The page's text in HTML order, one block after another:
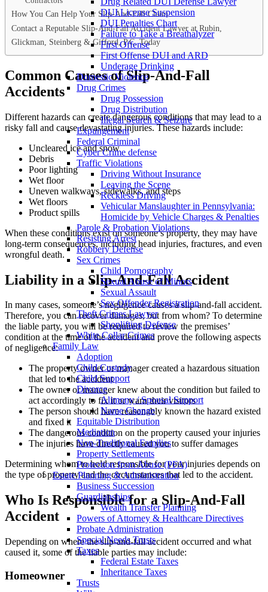
DUI License Suspension
DUI Penalties Chart
Failure to Take a Breathalyzer
First Offense
First Offense DUI and ARD
Underage Drinking
Domestic Violence
Drug Crimes
Drug Possession
Drug Distribution
Illegal Search & Seizure
Expungement
Federal Criminal
Cyber Crime defense
Traffic Violations
Driving Without Insurance
Leaving the Scene
Reckless Driving
Vehicular Manslaughter in Pennsylvania:
Homicide by Vehicle Charges & Penalties
Parole & Probation Violations
Resisting Arrest
Robbery Defense
Sex Crimes
Child Pornography
Sexual Abuse of Minors
Sexual Assault
Sex Offender Registration
Theft Crimes Lawyer
Shoplifting Defense
White Collar Crimes
Family Law
Adoption
Child Custody
Child Support
Divorce
Alimony / Spousal Support
Name Change
Equitable Distribution
Mediation
Non-Traditional Families
Property Settlements
Protection from Abuse (PFA)
Estate Planning & Administration
Business Succession
Guardianships
Wealth Transfer Planning
Powers of Attorney & Healthcare Directives
Probate Administration
Special Needs Trusts
Taxes
Federal Estate Taxes
Inheritance Taxes
Trusts
How You Can Help Your Slip-And-Fall Claim
Contact a Reputable Slip-And-Fall Accident Lawyer at Rubin,
Glickman, Steinberg & Gifford, P.C. Today
Common Causes of Slip-And-Fall
Accidents
Different hazards can create dangerous conditions that may lead to a
risky fall and cause devastating injuries. These hazards include:
Uncleared ice and snow
Debris
Poor lighting
Wet floor
Uneven walkways, sidewalks, and steps
Wet floors
Product spills
When these conditions exist on someone’s property, they may have
long-term consequences, including head injuries, fractures, and even
wrongful death.
Liability in a Slip-And-Fall Accident
In many cases, someone’s negligence causes a slip-and-fall accident.
Therefore, you can recover damages, but from whom? To determine
the liable party, you will be required to review the premises’
condition at the time of the accident and prove the following aspects
of negligence:
The property owner or manager created a hazardous situation
that led to the accident
The owner or manager knew about the condition but failed to
act accordingly to fix it or warn their visitors
The person should have reasonably known the hazard existed
and fixed it
The dangerous condition on the property caused your injuries
The injuries have directly caused you to suffer damages
Determining whom to hold responsible for your injuries depends on
the type of property and the circumstances that led to the accident.
Who Is Responsible for a Slip-And-Fall
Accident
Depending on where the slip-and-fall accident occurred and what
caused it, some of the liable parties may include:
Homeowner